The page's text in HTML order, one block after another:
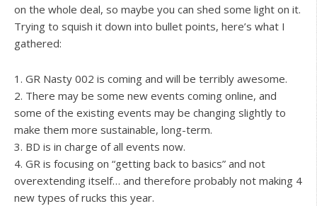
on the whole deal, so maybe you can shed some light on it.
Trying to squish it down into bullet points, here’s what I
gathered:
1. GR Nasty 002 is coming and will be terribly awesome.
2. There may be some new events coming online, and
some of the existing events may be changing slightly to
make them more sustainable, long-term.
3. BD is in charge of all events now.
4. GR is focusing on “getting back to basics” and not
overextending itself… and therefore probably not making 4
new types of rucks this year.